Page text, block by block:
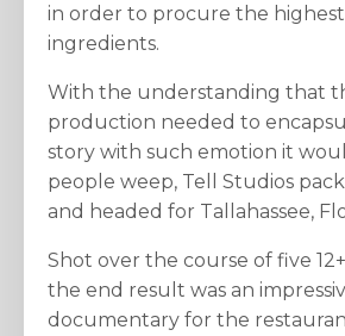
in order to procure the
ingredients.
With the understanding that
production needed to
story with such emotion it
people weep, Tell Studios
and headed for Tallahassee,
Shot over the course of five
the end result was an
documentary for the